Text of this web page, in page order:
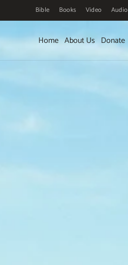
Skip to main content
Bible Books Video Audio
Home About Us Donate